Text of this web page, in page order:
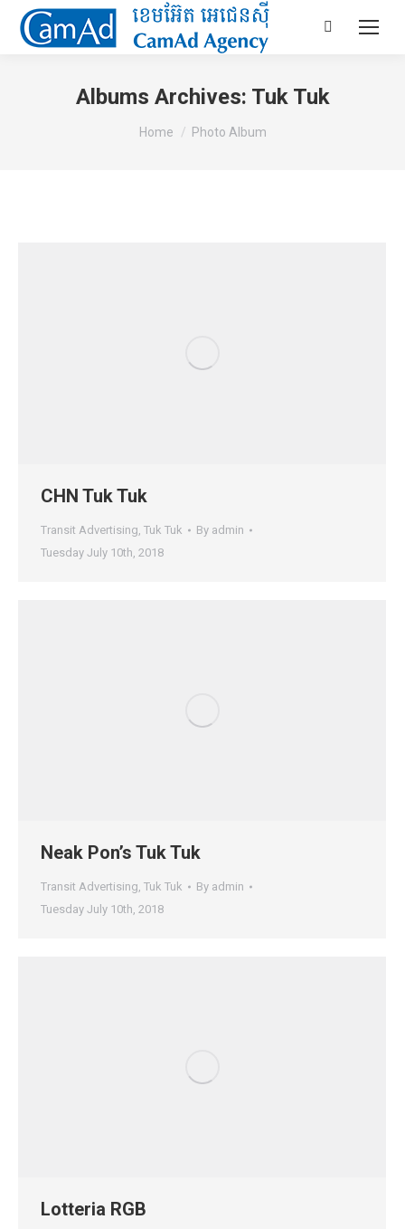
Search:
Albums Archives: Tuk Tuk
You are here:
Home Photo Album
CHN Tuk Tuk
Transit Advertising, Tuk Tuk By admin
Tuesday July 10th, 2018
Neak Pon’s Tuk Tuk
Transit Advertising, Tuk Tuk By admin
Tuesday July 10th, 2018
Lotteria RGB